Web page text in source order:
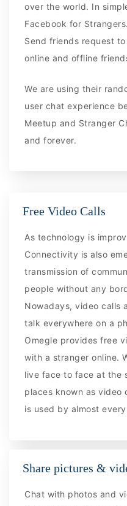
over the world. In
Facebook for
Send friends request
online and offline
We are using their
user chat experience
Meetup and Stranger
and forever.
Free Video Calls
As technology is
Connectivity is also
transmission of
people without any
Nowadays, video calls
talk everywhere on a
Omegle provides free
with a stranger online.
live face to face at the
places known as video
is used by almost
Share pictures &
Chat with photos and